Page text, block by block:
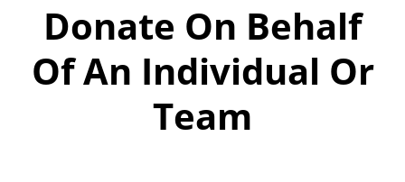
Donate On Behalf
Of An Individual Or
Team